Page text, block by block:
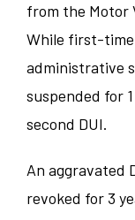
from the Motor
While first-time
administrative
suspended for
second DUI.
An aggravated
revoked for 3